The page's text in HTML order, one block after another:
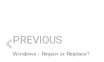
PREVIOUS
Windows – Repair or Replace?